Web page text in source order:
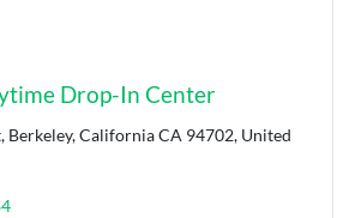
Drop-In Center
Berkeley, California CA 94702, United